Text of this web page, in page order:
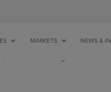
MARKETS NEWS &
use the navigation above